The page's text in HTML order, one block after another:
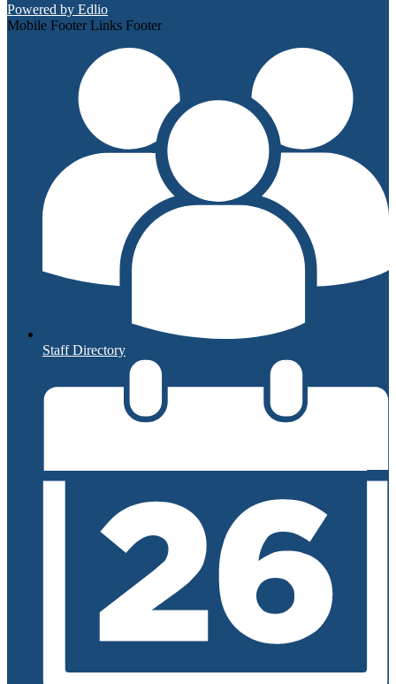
Powered by Edlio
Mobile Footer Links Footer
Staff Directory